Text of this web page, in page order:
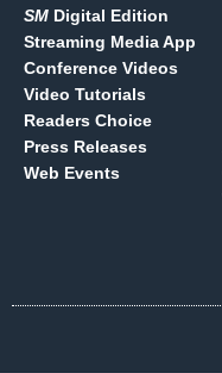
SM Digital Edition
Streaming Media App
Conference Videos
Video Tutorials
Readers Choice
Press Releases
Web Events